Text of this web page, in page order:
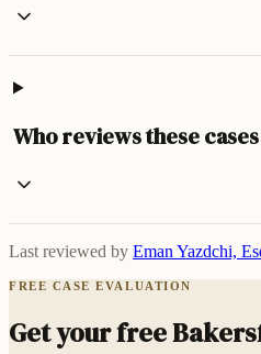
Who reviews these
Last reviewed by Eman Yazdchi,
FREE CASE EVALUATION
Get your free